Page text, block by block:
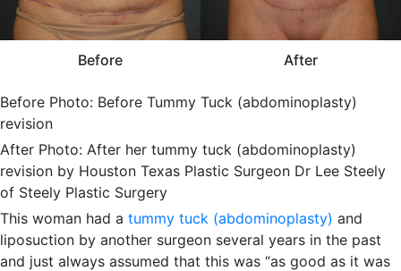
Before After
Before Photo: Before Tummy Tuck (abdominoplasty)
revision
After Photo: After her tummy tuck (abdominoplasty)
revision by Houston Texas Plastic Surgeon Dr Lee Steely
of Steely Plastic Surgery
This woman had a tummy tuck (abdominoplasty) and
liposuction by another surgeon several years in the past
and just always assumed that this was “as good as it was